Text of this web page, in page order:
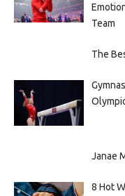
Team
The
Janae
8 Hot